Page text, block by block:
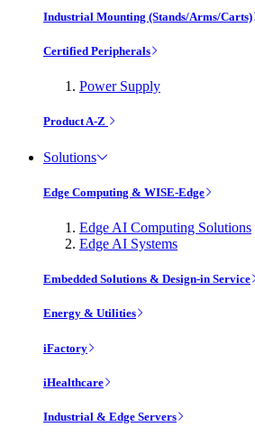
Industrial Mounting (Stands/Arms/Carts)
Certified Peripherals
Power Supply
Product A-Z
Solutions
Edge Computing & WISE-Edge
Edge AI Computing Solutions
Edge AI Systems
Embedded Solutions & Design-in Service
Energy & Utilities
iFactory
iHealthcare
Industrial & Edge Servers